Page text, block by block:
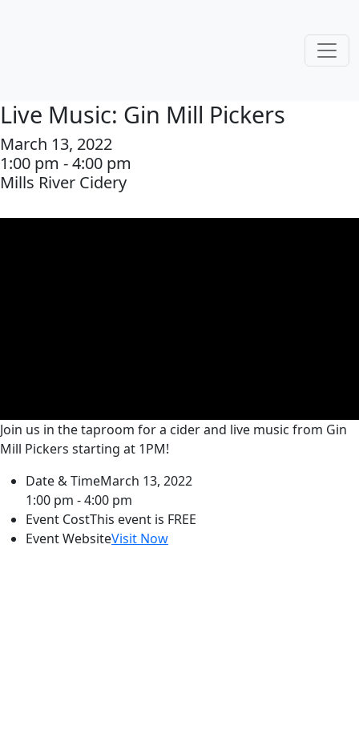
Live Music: Gin Mill Pickers
March 13, 2022
1:00 pm - 4:00 pm
Mills River Cidery
Join us in the taproom for a cider and live music from Gin
Mill Pickers starting at 1PM!
Date & TimeMarch 13, 2022
1:00 pm - 4:00 pm
Event CostThis event is FREE
Event WebsiteVisit Now